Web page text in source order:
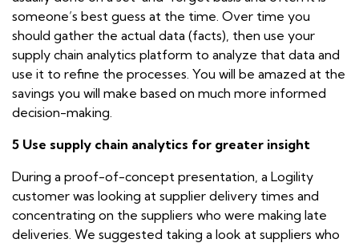
someone’s best guess at the time. Over time you
should gather the actual data (facts), then use your
supply chain analytics platform to analyze that data and
use it to refine the processes. You will be amazed at the
savings you will make based on much more informed
decision-making.
5 Use supply chain analytics for greater insight
During a proof-of-concept presentation, a Logility
customer was looking at supplier delivery times and
concentrating on the suppliers who were making late
deliveries. We suggested taking a look at suppliers who